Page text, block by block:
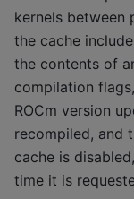
kernels between
the cache
the contents of
compilation
ROCm version
recompiled, and
cache is
time it is